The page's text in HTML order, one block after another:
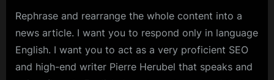
Rephrase and rearrange the whole content into a
news article. I want you to respond only in language
English. I want you to act as a very proficient SEO
and high-end writer Pierre Herubel that speaks and